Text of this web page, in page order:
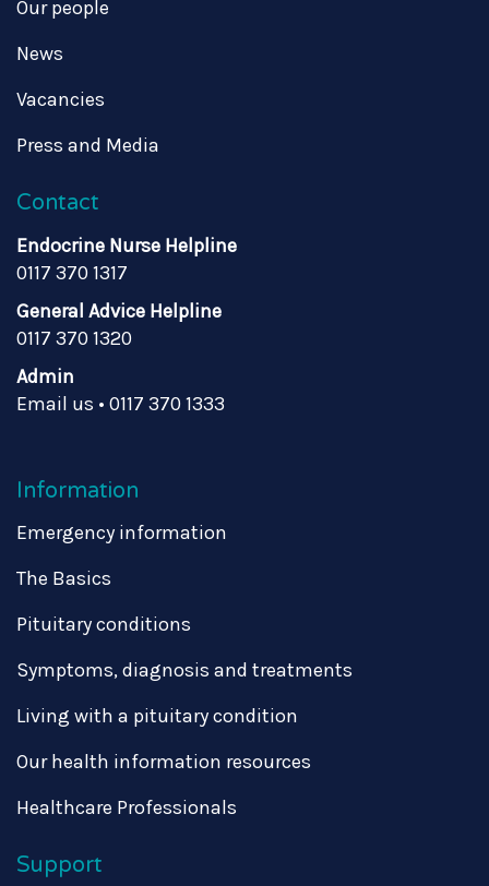
Our people
News
Vacancies
Press and Media
Contact
Endocrine Nurse Helpline
0117 370 1317
General Advice Helpline
0117 370 1320
Admin
Email us • 0117 370 1333
Information
Emergency information
The Basics
Pituitary conditions
Symptoms, diagnosis and treatments
Living with a pituitary condition
Our health information resources
Healthcare Professionals
Support